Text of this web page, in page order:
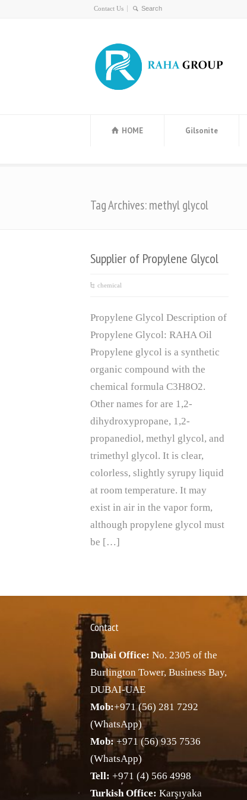
Contact Us
HOME Gilsonite
Tag Archives: methyl glycol
Supplier of Propylene Glycol
chemical
Propylene Glycol Description of
Propylene Glycol: RAHA Oil
Propylene glycol is a synthetic
organic compound with the
chemical formula C3H8O2.
Other names for are 1,2-
dihydroxypropane, 1,2-
propanediol, methyl glycol, and
trimethyl glycol. It is clear,
colorless, slightly syrupy liquid
at room temperature. It may
exist in air in the vapor form,
although propylene glycol must
be […]
Contact
Dubai Office: No. 2305 of the
Burlington Tower, Business Bay,
DUBAI-UAE
Mob:+971 (56) 281 7292
(WhatsApp)
Mob:+971 (56) 935 7536
(WhatsApp)
Tell: +971 (4) 566 4998
Turkish Office: Karşıyaka